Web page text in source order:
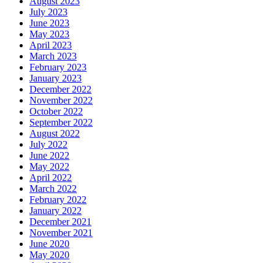
July 2023
June 2023
May 2023
April 2023
March 2023
February 2023
January 2023
December 2022
November 2022
October 2022
September 2022
August 2022
July 2022
June 2022
May 2022
April 2022
March 2022
February 2022
January 2022
December 2021
November 2021
June 2020
May 2020